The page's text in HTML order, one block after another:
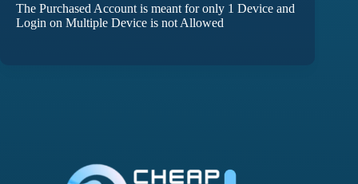
The Purchased Account is meant for only 1 Device and
Login on Multiple Device is not Allowed